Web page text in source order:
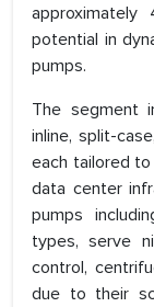
approximately
potential in
pumps.
The segment
inline, split-
each tailored
data center
pumps
types, serve
control,
due to their